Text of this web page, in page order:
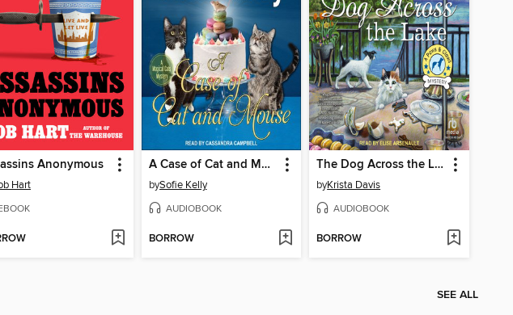
Anonymous
Hart
A Case of Cat and Mouse
bySofie Kelly
AUDIOBOOK
BORROW
The Dog Across the Lake
byKrista Davis
AUDIOBOOK
BORROW
SEE ALL